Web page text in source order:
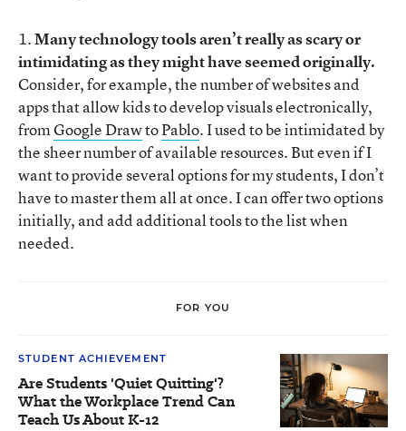
1.Many technology tools aren’t really as scary or
intimidating as they might have seemed originally.
Consider, for example, the number of websites and
apps that allow kids to develop visuals electronically,
fromGoogle DrawtoPablo. I used to be intimidated by
the sheer number of available resources. But even if I
want to provide several options for my students, I don’t
have to master them all at once. I can offer two options
initially, and add additional tools to the list when
needed.
FOR YOU
STUDENT ACHIEVEMENT
Are Students 'Quiet Quitting'?
What the Workplace Trend Can
Teach Us About K-12